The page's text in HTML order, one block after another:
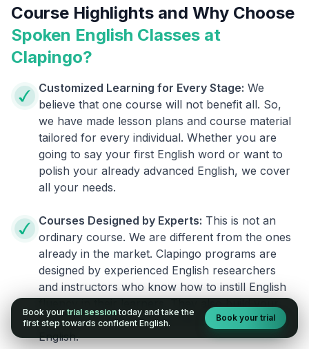
Course Highlights and Why Choose
Spoken English Classes at
Clapingo?
Customized Learning for Every Stage: We
believe that one course will not benefit all. So,
we have made lesson plans and course material
tailored for every individual. Whether you are
going to say your first English word or want to
polish your already advanced English, we cover
all your needs.
Courses Designed by Experts: This is not an
ordinary course. We are different from the ones
already in the market. Clapingo programs are
designed by experienced English researchers
and instructors who know how to instill English
fluency in their learners. They also build your
confidence and overcome the fear of speaking
English.
Book your trial session today and take the
first step towards confident English.
Book your trial